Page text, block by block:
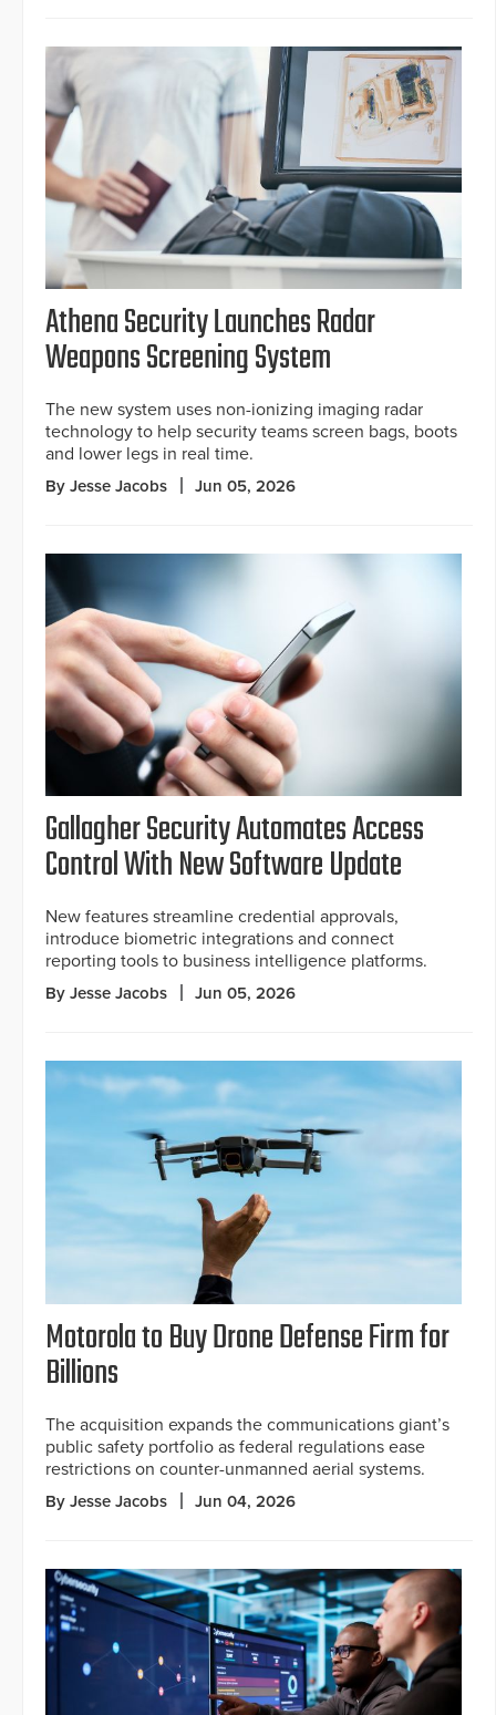
Athena Security Launches Radar
Weapons Screening System
The new system uses non-ionizing imaging radar
technology to help security teams screen bags, boots
and lower legs in real time.
By Jesse Jacobs Jun 05, 2026
Gallagher Security Automates Access
Control With New Software Update
New features streamline credential approvals,
introduce biometric integrations and connect
reporting tools to business intelligence platforms.
By Jesse Jacobs Jun 05, 2026
Motorola to Buy Drone Defense Firm for
Billions
The acquisition expands the communications giant’s
public safety portfolio as federal regulations ease
restrictions on counter-unmanned aerial systems.
By Jesse Jacobs Jun 04, 2026